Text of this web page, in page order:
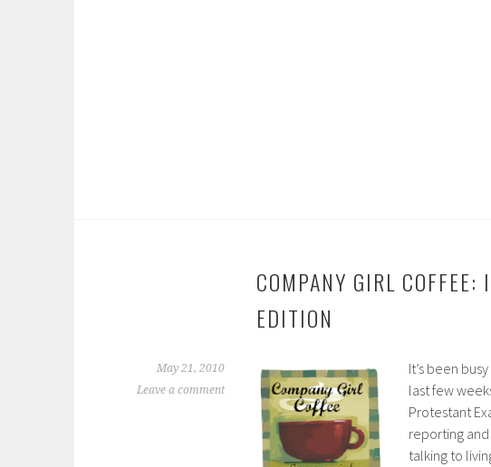
COMPANY GIRL
EDITION
May 21, 2010
Leave a comment
It’s been
last few
Protestant
reporting
talking to